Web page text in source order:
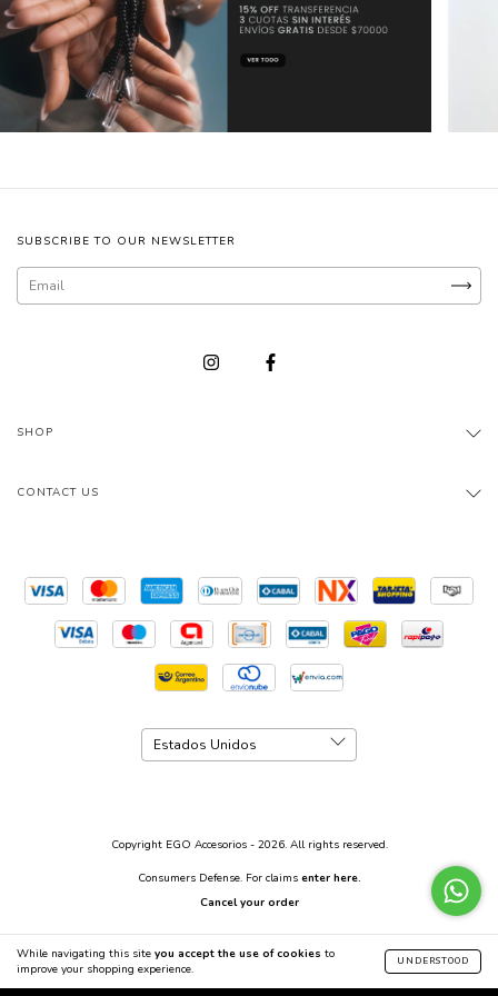
While navigating this site you accept the use of cookies to
improve your shopping experience.
UNDERSTOOD
SUBSCRIBE TO OUR NEWSLETTER
SHOP
CONTACT US
Copyright EGO Accesorios - 2026. All rights reserved.
Consumers Defense. For claims enter here.
Cancel your order